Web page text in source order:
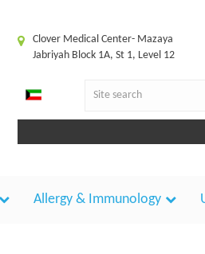
Clover Medical Center- Mazaya
Jabriyah Block 1A, St 1, Level 12
Allergy & Immunology